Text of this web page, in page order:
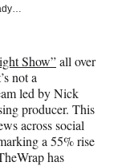
Show”all over
not a
led by Nick
producer. This
across social
a 55% rise
has